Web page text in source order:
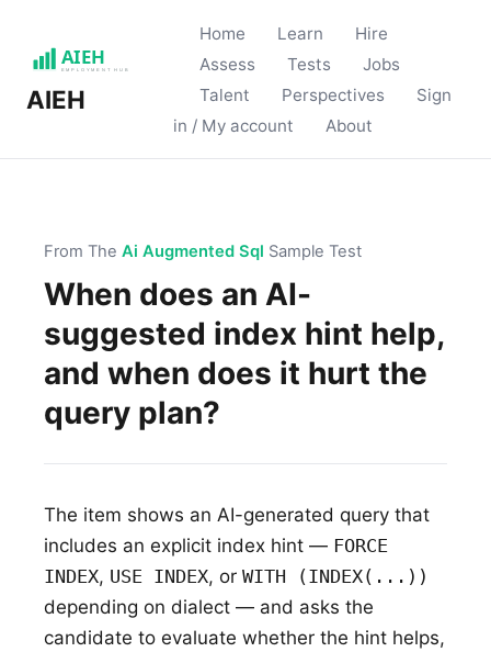
AIEH
Home Learn
Hire
Assess
Tests
Jobs
Talent
Perspectives
Sign
in / My account
About
From The Ai Augmented Sql Sample Test
When does an AI-
suggested index hint help,
and when does it hurt the
query plan?
The item shows an AI-generated query that
includes an explicit index hint — FORCE
INDEX, USE INDEX, or WITH (INDEX(...))
depending on dialect — and asks the
candidate to evaluate whether the hint helps,